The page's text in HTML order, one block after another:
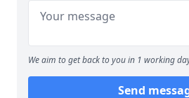
We aim to get back to you in 1 working
Send